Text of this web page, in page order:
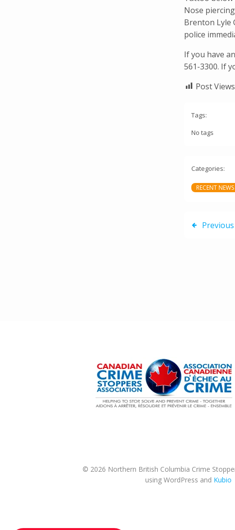
Nose
Brenton Lyle
police
If you have
561-3300. If
Post
Tags:
No tags
Categories:
RECENT NEWS
Previous
© 2026 Northern British Columbia Crime
using WordPress and Kubio